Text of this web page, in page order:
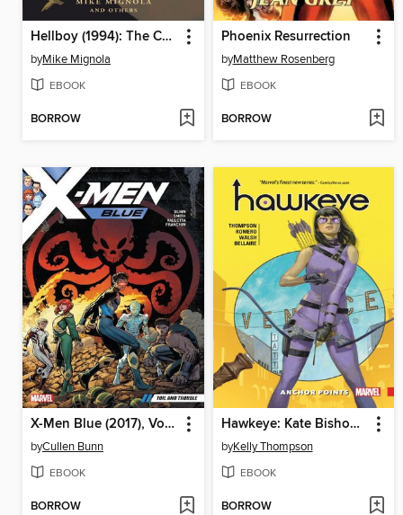
Hellboy (1994): The Complete Short Stories, Volume 1
byMike Mignola
EBOOK
BORROW
Phoenix Resurrection
byMatthew Rosenberg
EBOOK
BORROW
X-Men Blue (2017), Volume 2
byCullen Bunn
EBOOK
BORROW
Hawkeye: Kate Bishop, Volume 1
byKelly Thompson
EBOOK
BORROW